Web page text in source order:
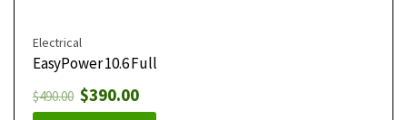
Electrical
EasyPower 10.6 Full
$490.00 $390.00